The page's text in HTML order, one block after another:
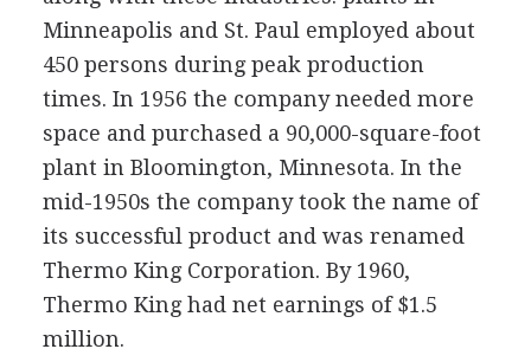
Minneapolis and St. Paul employed about
450 persons during peak production
times. In 1956 the company needed more
space and purchased a 90,000-square-foot
plant in Bloomington, Minnesota. In the
mid-1950s the company took the name of
its successful product and was renamed
Thermo King Corporation. By 1960,
Thermo King had net earnings of $1.5
million.